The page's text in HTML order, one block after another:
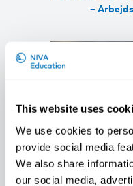
This website uses
We use cookies to
provide social media
We also share
our social media,
–